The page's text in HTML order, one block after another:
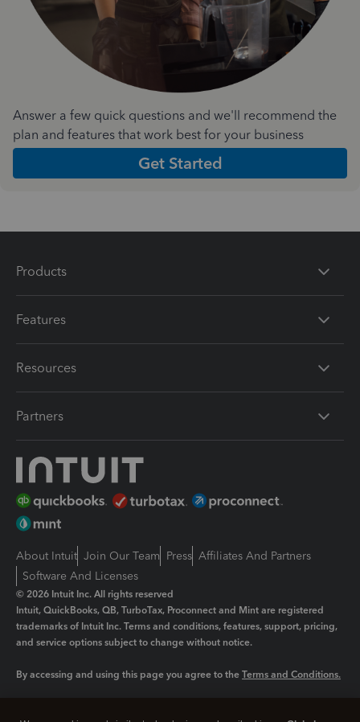
Answer a few quick questions and we'll recommend the
plan and features that work best for your business
Get Started
Products
Features
Resources
Partners
About Intuit Join Our Team Press Affiliates And Partners
Software And Licenses
© 2026 Intuit Inc. All rights reserved
Intuit, QuickBooks, QB, TurboTax, Proconnect and Mint are registered
trademarks of Intuit Inc. Terms and conditions, features, support, pricing,
and service options subject to change without notice.
By accessing and using this page you agree to the Terms and Conditions.